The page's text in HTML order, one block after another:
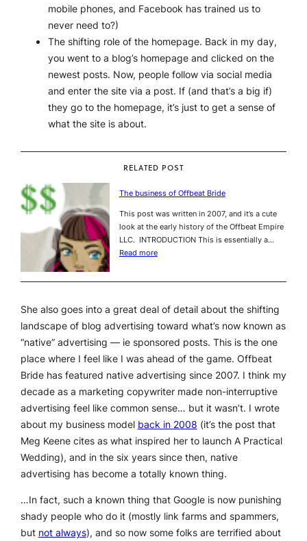
mobile phones, and Facebook has trained us to
never need to?)
The shifting role of the homepage. Back in my day,
you went to a blog’s homepage and clicked on the
newest posts. Now, people follow via social media
and enter the site via a post. If (and that’s a big if)
they go to the homepage, it’s just to get a sense of
what the site is about.
RELATED POST
The business of Offbeat Bride
This post was written in 2007, and it’s a cute
look at the early history of the Offbeat Empire
LLC. INTRODUCTION This is essentially a…
Read more
She also goes into a great deal of detail about the shifting
landscape of blog advertising toward what’s now known as
“native” advertising — ie sponsored posts. This is the one
place where I feel like I was ahead of the game. Offbeat
Bride has featured native advertising since 2007. I think my
decade as a marketing copywriter made non-interruptive
advertising feel like common sense… but it wasn’t. I wrote
about my business model back in 2008 (it’s the post that
Meg Keene cites as what inspired her to launch A Practical
Wedding), and in the six years since then, native
advertising has become a totally known thing.
…In fact, such a known thing that Google is now punishing
shady people who do it (mostly link farms and spammers,
but not always), and so now some folks are terrified about